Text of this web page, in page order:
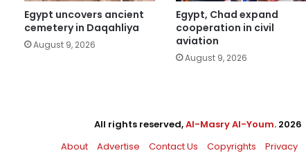
Egypt uncovers ancient
cemetery in Daqahliya
August 9, 2026
Egypt, Chad expand
cooperation in civil
aviation
August 9, 2026
All rights reserved,Al-Masry Al-Youm. 2026
About
Advertise Contact Us Copyrights Privacy